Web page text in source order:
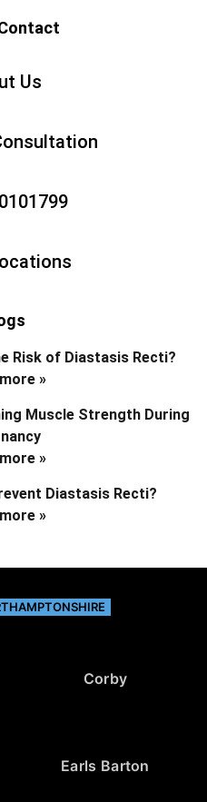
Us
Risk of Diastasis Recti?
»
Muscle Strength During
»
Diastasis Recti?
»
Corby
Earls Barton